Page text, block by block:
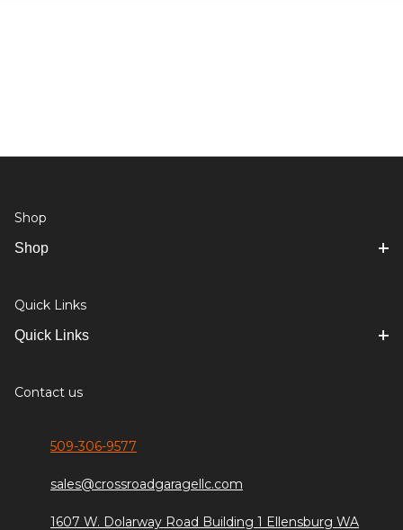
Shop
Shop
Quick Links
Quick Links
Contact us
509-306-9577
sales@crossroadgaragellc.com
1607 W. Dolarway Road Building 1 Ellensburg WA